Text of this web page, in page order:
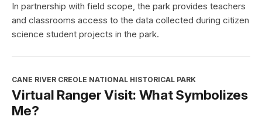
In partnership with field scope, the park provides teachers
and classrooms access to the data collected during citizen
science student projects in the park.
CANE RIVER CREOLE NATIONAL HISTORICAL PARK
Virtual Ranger Visit: What Symbolizes
Me?